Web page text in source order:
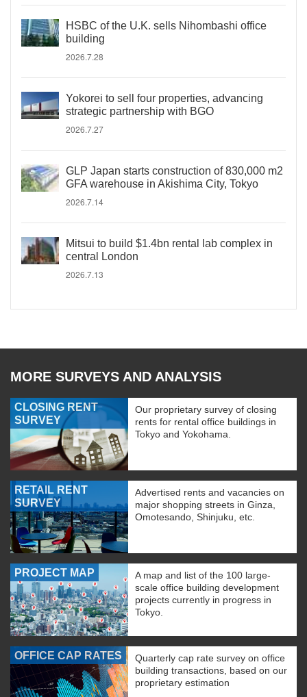
HSBC of the U.K. sells Nihombashi office
building
2026.7.28
Yokorei to sell four properties, advancing
strategic partnership with BGO
2026.7.27
GLP Japan starts construction of 830,000 m2
GFA warehouse in Akishima City, Tokyo
2026.7.14
Mitsui to build $1.4bn rental lab complex in
central London
2026.7.13
MORE SURVEYS AND ANALYSIS
CLOSING RENT
SURVEY
Our proprietary survey of closing
rents for rental office buildings in
Tokyo and Yokohama.
RETAIL RENT
SURVEY
Advertised rents and vacancies on
major shopping streets in Ginza,
Omotesando, Shinjuku, etc.
PROJECT MAP
A map and list of the 100 large-
scale office building development
projects currently in progress in
Tokyo.
OFFICE CAP RATES
Quarterly cap rate survey on office
building transactions, based on our
proprietary estimation